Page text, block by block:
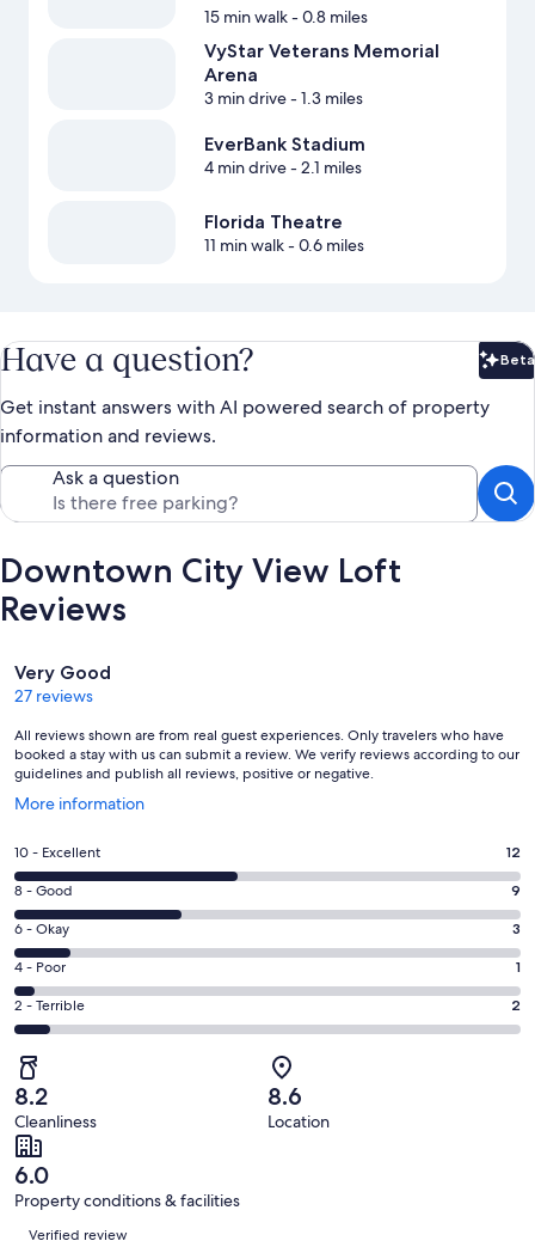
15 min walk- 0.8 miles
VyStar Veterans Memorial
Arena
3 min drive- 1.3 miles
EverBank Stadium
4 min drive- 2.1 miles
Florida Theatre
11 min walk- 0.6 miles
Have a question? Beta
Get instant answers with AI powered search of property
information and reviews.
Ask a question
Downtown City View Loft
Reviews
Reviews
Very Good
27 reviews
All reviews shown are from real guest experiences. Only travelers who have
booked a stay with us can submit a review. We verify reviews according to our
guidelines and publish all reviews, positive or negative.
More information
Opens
a
new
window
Rating
10
-
Excellent.
12
out
of
27
reviews
10 - Excellent 12
Rating
8
-
Good.
9
out
27
reviews
8 - Good 9
Rating
6
-
Okay.
3
out
of
27
reviews
6 - Okay 3
Rating
4
-
out
of
27
reviews
4 - Poor 1
Rating
2
-
Terrible.
2
out
of
27
reviews
2 - Terrible 2
8.2
Cleanliness
8.6
Location
6.0
Property conditions & facilities
Reviews
Verified review